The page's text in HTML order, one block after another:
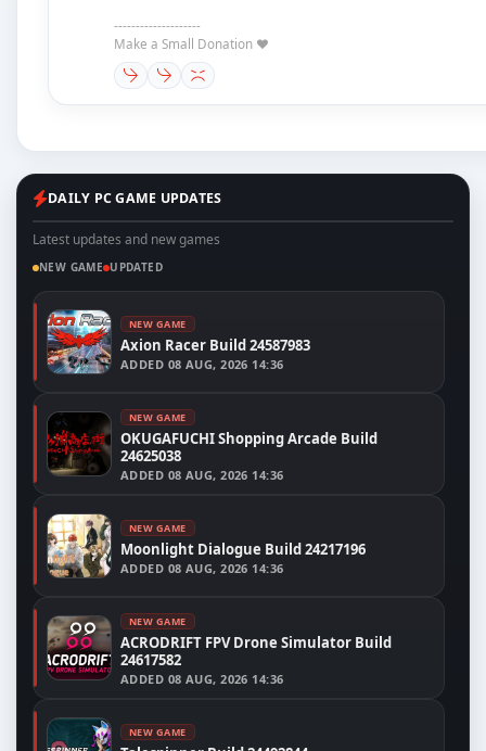
--------------------
Make a Small Donation ❤️
DAILY PC GAME UPDATES
Latest updates and new games
NEW GAME UPDATED
NEW GAME
Axion Racer Build 24587983
ADDED 08 AUG, 2026 14:36
NEW GAME
OKUGAFUCHI Shopping Arcade Build
24625038
ADDED 08 AUG, 2026 14:36
NEW GAME
Moonlight Dialogue Build 24217196
ADDED 08 AUG, 2026 14:36
NEW GAME
ACRODRIFT FPV Drone Simulator Build
24617582
ADDED 08 AUG, 2026 14:36
NEW GAME